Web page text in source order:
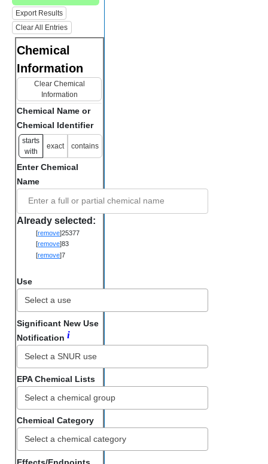
Export Results
Clear All Entries
Chemical
Information
Clear Chemical
Information
Chemical Name or
Chemical Identifier
starts
with
exact contains
Enter Chemical
Name
Enter a full or partial chemical name
Already selected:
[remove]25377
[remove]83
[remove]7
Use
Significant New Use
Notification i
EPA Chemical Lists
Chemical Category
Select a chemical category
Effects/Endpoints